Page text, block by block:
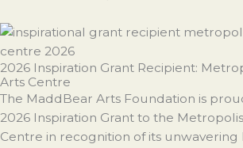
2026 Inspiration Grant Recipient:
Arts Centre
The MaddBear Arts Foundation is
2026 Inspiration Grant to the
Centre in recognition of its unwavering